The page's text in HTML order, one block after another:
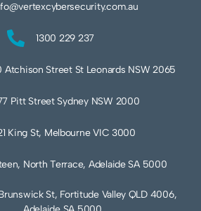
1300 229 237
Atchison Street St Leonards NSW 2065
Pitt Street Sydney NSW 2000
King St, Melbourne VIC 3000
North Terrace, Adelaide SA 5000
St, Fortitude Valley QLD 4006,